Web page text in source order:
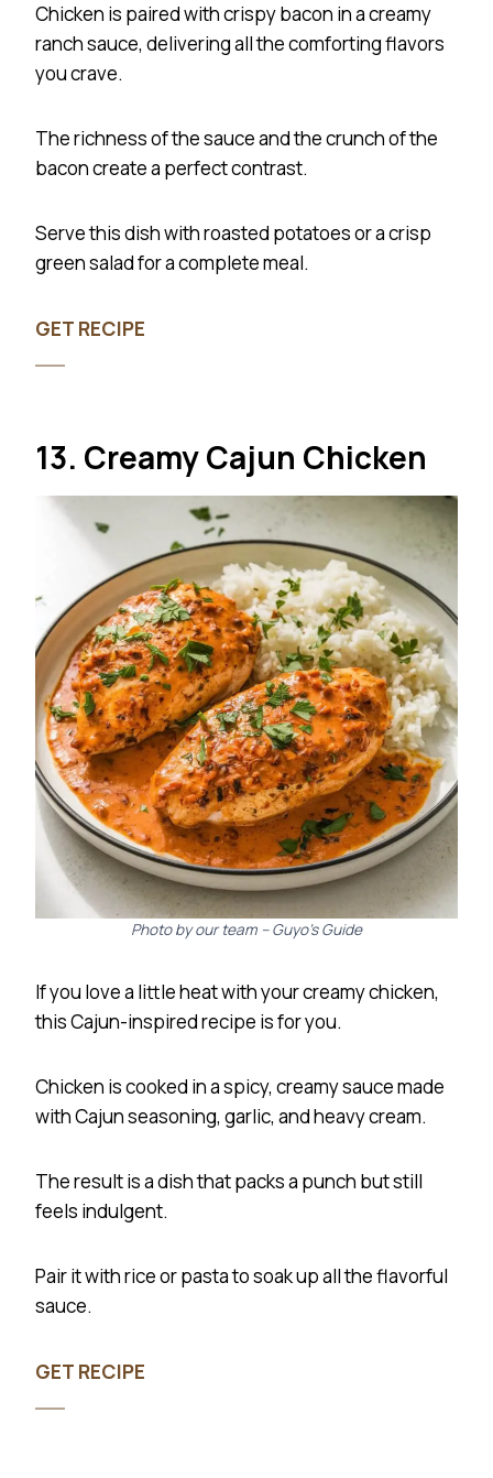
Chicken is paired with crispy bacon in a creamy
ranch sauce, delivering all the comforting flavors
you crave.
The richness of the sauce and the crunch of the
bacon create a perfect contrast.
Serve this dish with roasted potatoes or a crisp
green salad for a complete meal.
GET RECIPE
13. Creamy Cajun Chicken
Photo by our team – Guyo’s Guide
If you love a little heat with your creamy chicken,
this Cajun-inspired recipe is for you.
Chicken is cooked in a spicy, creamy sauce made
with Cajun seasoning, garlic, and heavy cream.
The result is a dish that packs a punch but still
feels indulgent.
Pair it with rice or pasta to soak up all the flavorful
sauce.
GET RECIPE